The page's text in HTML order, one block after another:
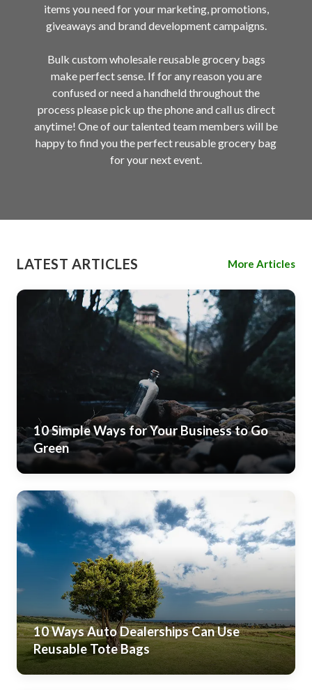
items you need for your marketing, promotions,
giveaways and brand development campaigns.
Bulk custom wholesale reusable grocery bags
make perfect sense. If for any reason you are
confused or need a handheld throughout the
process please pick up the phone and call us direct
anytime! One of our talented team members will be
happy to find you the perfect reusable grocery bag
for your next event.
LATEST ARTICLES More Articles
10 Simple Ways for Your Business to Go
Green
10 Ways Auto Dealerships Can Use
Reusable Tote Bags